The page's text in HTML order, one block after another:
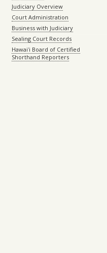
Judiciary Overview
Court Administration
Business with Judiciary
Sealing Court Records
Hawaiʻi Board of Certified
Shorthand Reporters